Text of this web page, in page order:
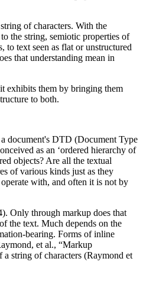
of characters. With the
the string, semiotic properties of
to text seen as flat or unstructured
that understanding mean in
exhibits them by bringing them
to both.
a document's DTD (Document Type
as an ‘ordered hierarchy of
objects? Are all the textual
of various kinds just as they
with, and often it is not by
Only through markup does that
the text. Much depends on the
bearing. Forms of inline
et al., “Markup
a string of characters (Raymond et